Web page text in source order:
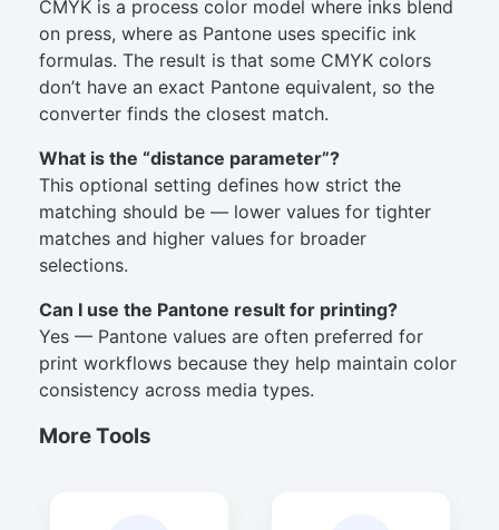
CMYK is a process color model where inks blend
on press, where as Pantone uses specific ink
formulas. The result is that some CMYK colors
don’t have an exact Pantone equivalent, so the
converter finds the closest match.
What is the “distance parameter”?
This optional setting defines how strict the
matching should be — lower values for tighter
matches and higher values for broader
selections.
Can I use the Pantone result for printing?
Yes — Pantone values are often preferred for
print workflows because they help maintain color
consistency across media types.
More Tools